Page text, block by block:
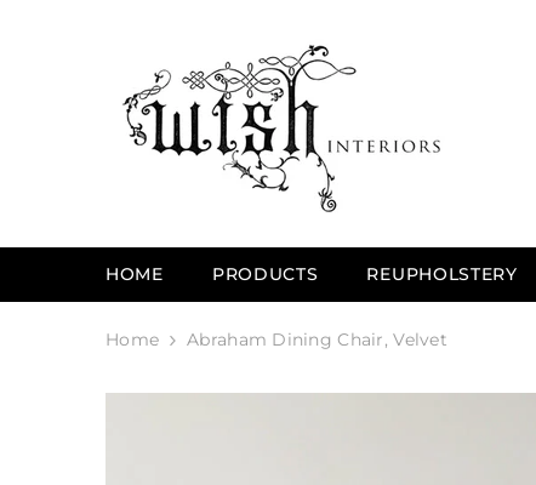
HOME PRODUCTS REUPHOLSTERY
Home Abraham Dining Chair, Velvet